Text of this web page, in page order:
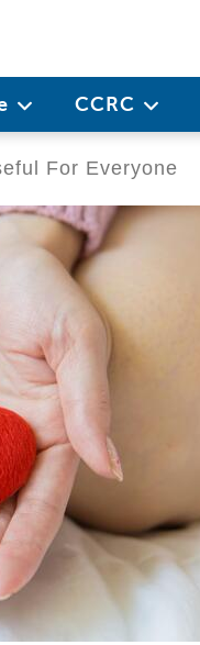
CCRC
For Everyone